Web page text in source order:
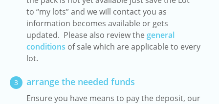
to “my lots” and we will contact you as
information becomes available or gets
updated. Please also review the general
conditions of sale which are applicable to every
lot.
3 arrange the needed funds
Ensure you have means to pay the deposit, our